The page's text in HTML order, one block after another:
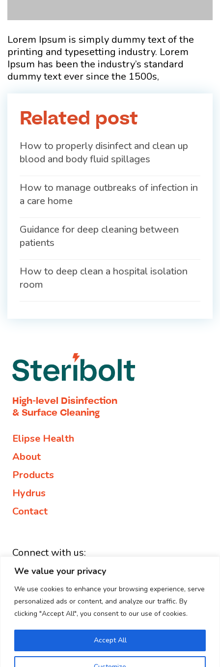
We value your privacy
We use cookies to enhance your browsing experience, serve
personalized ads or content, and analyze our traffic. By
clicking "Accept All", you consent to our use of cookies.
Accept All
Lorem Ipsum is simply dummy text of the
printing and typesetting industry. Lorem
Ipsum has been the industry’s standard
dummy text ever since the 1500s,
Related post
How to properly disinfect and clean up
blood and body fluid spillages
How to manage outbreaks of infection in
a care home
Guidance for deep cleaning between
patients
How to deep clean a hospital isolation
room
High-level Disinfection
& Surface Cleaning
Elipse Health
About
Products
Hydrus
Contact
Connect with us:
+44 203 882 1127
enquiries@elipse.health
Linkedin